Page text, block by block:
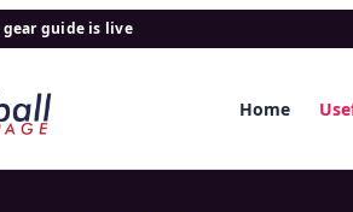
guide is live
Home